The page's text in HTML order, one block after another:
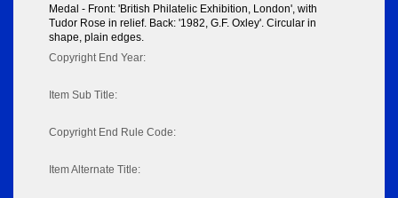
Medal - Front: 'British Philatelic Exhibition, London', with
Tudor Rose in relief. Back: '1982, G.F. Oxley'. Circular in
shape, plain edges.
Copyright End Year:
Item Sub Title:
Copyright End Rule Code:
Item Alternate Title: